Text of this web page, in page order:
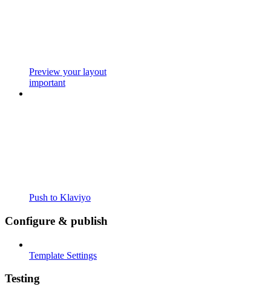
Preview your layout
important
Push to Klaviyo
Configure & publish
Template Settings
Testing